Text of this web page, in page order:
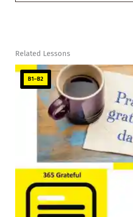
Related Lessons
B1–B2